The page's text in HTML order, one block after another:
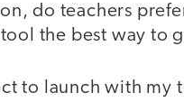
do teachers
the best way to
to launch with my